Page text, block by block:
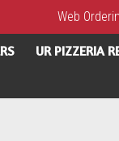
Web
UR PIZZERIA